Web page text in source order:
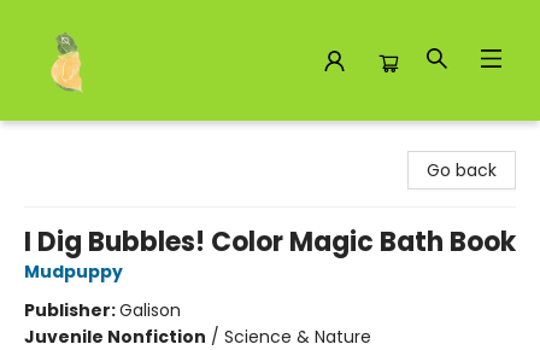
Go back
I Dig Bubbles! Color Magic Bath Book
Mudpuppy
Publisher:Galison
Juvenile Nonfiction / Science & Nature